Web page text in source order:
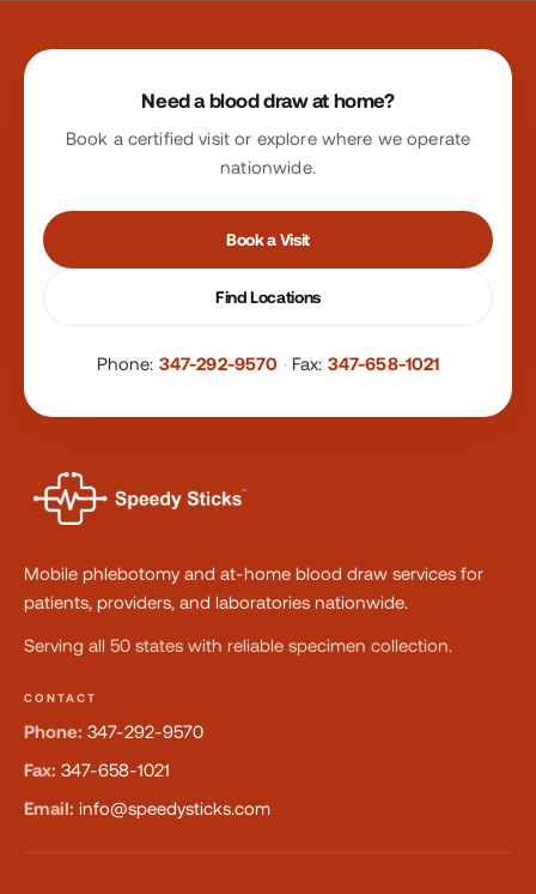
Site footer
Need a blood draw at home?
Book a certified visit or explore where we operate
nationwide.
Book a Visit
Find Locations
Phone: 347-292-9570 · Fax: 347-658-1021
Mobile phlebotomy and at-home blood draw services for
patients, providers, and laboratories nationwide.
Serving all 50 states with reliable specimen collection.
CONTACT
Phone: 347-292-9570
Fax: 347-658-1021
Email: info@speedysticks.com